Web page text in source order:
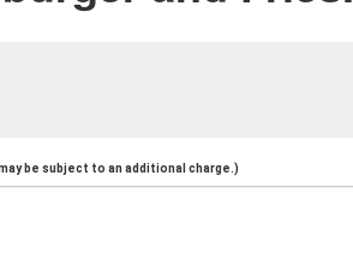
be subject to an additional charge.)